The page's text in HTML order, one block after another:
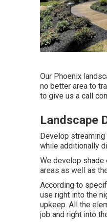
Our Phoenix
no better area to
to give us a call
Landscape
Develop
while additionally
We develop
areas as well as
According to
use right into the
upkeep. All the
job and right into